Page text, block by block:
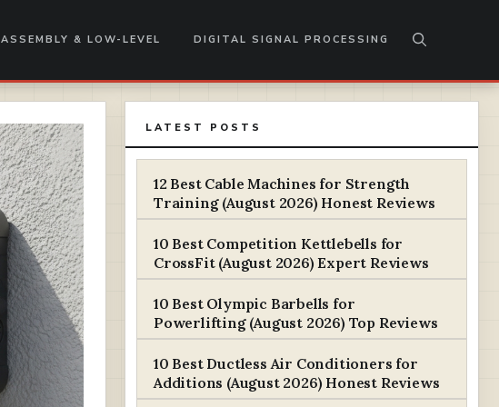
ASSEMBLY & LOW-LEVEL DIGITAL SIGNAL PROCESSING
LATEST POSTS
12 Best Cable Machines for Strength
Training (August 2026) Honest Reviews
10 Best Competition Kettlebells for
CrossFit (August 2026) Expert Reviews
10 Best Olympic Barbells for
Powerlifting (August 2026) Top Reviews
10 Best Ductless Air Conditioners for
Additions (August 2026) Honest Reviews